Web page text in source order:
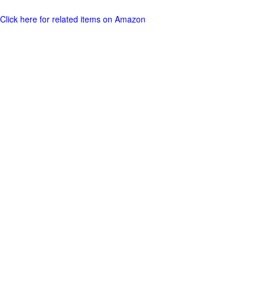
Click here for related items on Amazon